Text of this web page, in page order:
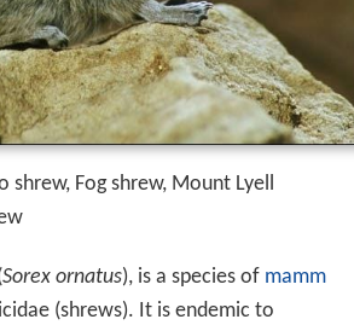
shrew, Fog shrew, Mount Lyell
Sorex ornatus), is a species of mamm
(shrews). It is endemic to